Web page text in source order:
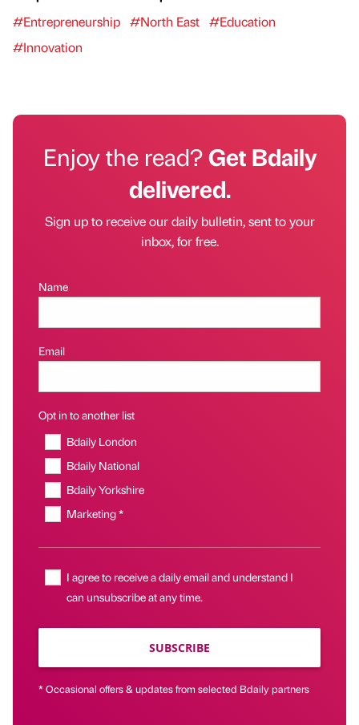
#Entrepreneurship #North East #Education
#Innovation
Enjoy the read?Get Bdaily
delivered.
Sign up to receive our daily bulletin, sent to your
inbox, for free.
Name
Email
Opt in to another list
Bdaily London
Bdaily National
Bdaily Yorkshire
Marketing *
I agree to receive a daily email and understand I
can unsubscribe at any time.
SUBSCRIBE
* Occasional offers & updates from selected Bdaily partners